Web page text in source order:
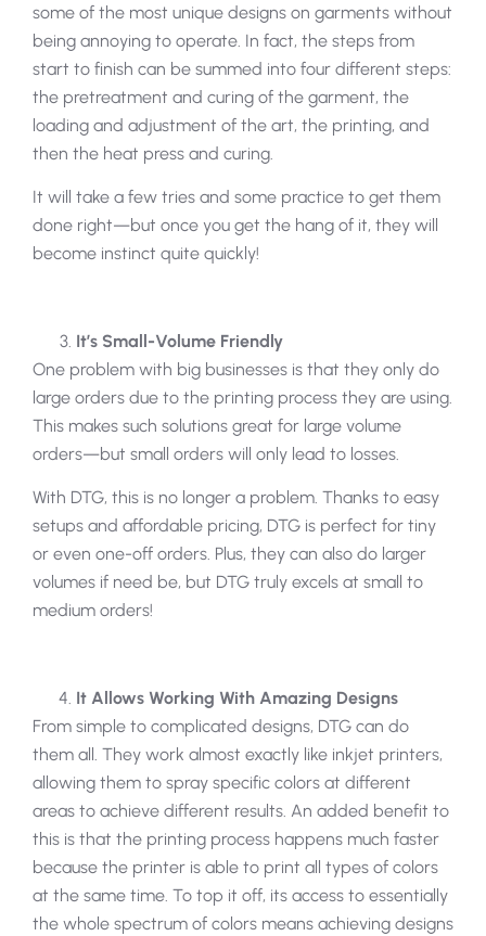
some of the most unique designs on garments without
being annoying to operate. In fact, the steps from
start to finish can be summed into four different steps:
the pretreatment and curing of the garment, the
loading and adjustment of the art, the printing, and
then the heat press and curing.
It will take a few tries and some practice to get them
done right—but once you get the hang of it, they will
become instinct quite quickly!
It’s Small-Volume Friendly
One problem with big businesses is that they only do
large orders due to the printing process they are using.
This makes such solutions great for large volume
orders—but small orders will only lead to losses.
With DTG, this is no longer a problem. Thanks to easy
setups and affordable pricing, DTG is perfect for tiny
or even one-off orders. Plus, they can also do larger
volumes if need be, but DTG truly excels at small to
medium orders!
It Allows Working With Amazing Designs
From simple to complicated designs, DTG can do
them all. They work almost exactly like inkjet printers,
allowing them to spray specific colors at different
areas to achieve different results. An added benefit to
this is that the printing process happens much faster
because the printer is able to print all types of colors
at the same time. To top it off, its access to essentially
the whole spectrum of colors means achieving designs